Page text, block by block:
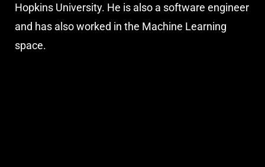
Hopkins University. He is also a software engineer
and has also worked in the Machine Learning
space.